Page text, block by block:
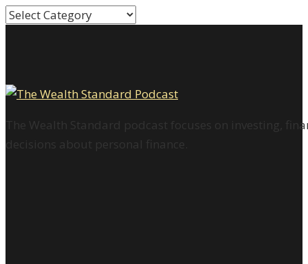
Categories
The Wealth Standard podcast focuses on investing,
decisions about personal finance.